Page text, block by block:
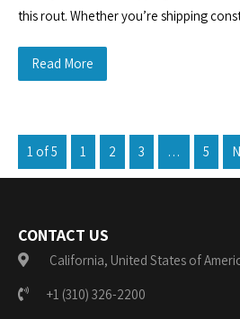
this rout. Whether you’re shipping
Read More
1 of 5 1 2 3 … 5
CONTACT US
California, United States of
+1 (310) 326-2200